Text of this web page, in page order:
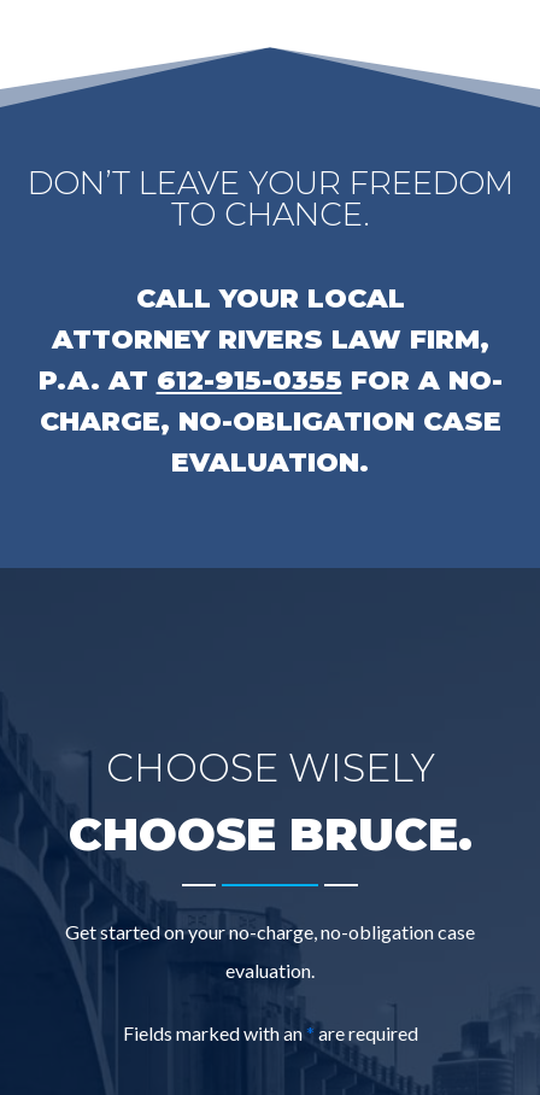
DON’T LEAVE YOUR FREEDOM
TO CHANCE.
CALL YOUR LOCAL
ATTORNEY RIVERS LAW FIRM,
P.A. AT 612-915-0355 FOR A NO-
CHARGE, NO-OBLIGATION CASE
EVALUATION.
CHOOSE WISELY
CHOOSE BRUCE.
-------
Get started on your no-charge, no-obligation case
evaluation.
Fields marked with an* are required